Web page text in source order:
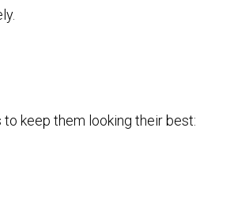
keep them looking their best: